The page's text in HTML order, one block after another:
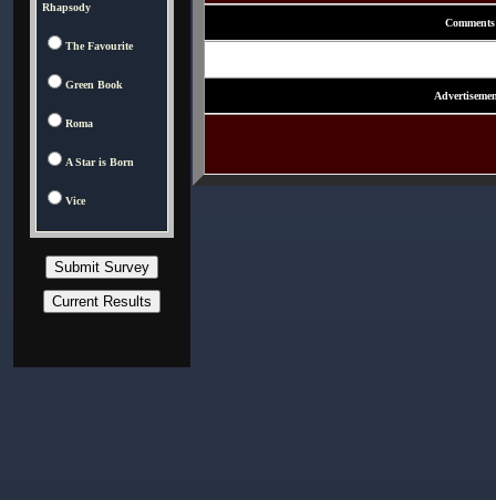
Rhapsody
The Favourite
Green Book
Roma
A Star is Born
Vice
Comments